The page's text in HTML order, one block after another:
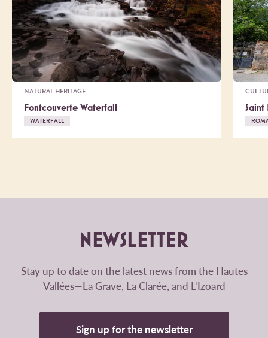
NATURAL HERITAGE
Fontcouverte Waterfall
WATERFALL
NEWSLETTER
Stay up to date on the latest news from the Hautes
Vallées—La Grave, La Clarée, and L'Izoard
Sign up for the newsletter